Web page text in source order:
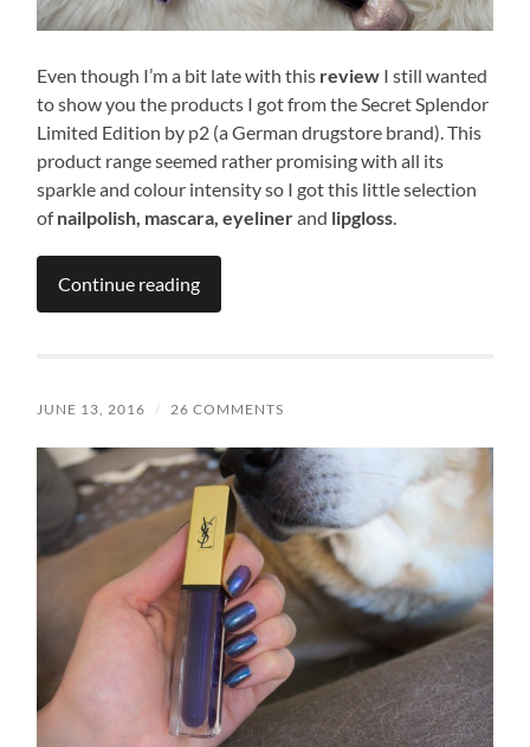
Even though I’m a bit late with this review I still wanted
to show you the products I got from the Secret Splendor
Limited Edition by p2 (a German drugstore brand). This
product range seemed rather promising with all its
sparkle and colour intensity so I got this little selection
ofnailpolish, mascara, eyelinerand lipgloss.
Continue reading
JUNE 13, 2016 / 26 COMMENTS